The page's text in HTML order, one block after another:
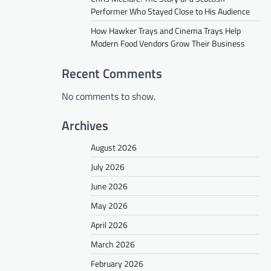
Performer Who Stayed Close to His Audience
How Hawker Trays and Cinema Trays Help
Modern Food Vendors Grow Their Business
Recent Comments
No comments to show.
Archives
August 2026
July 2026
June 2026
May 2026
April 2026
March 2026
February 2026